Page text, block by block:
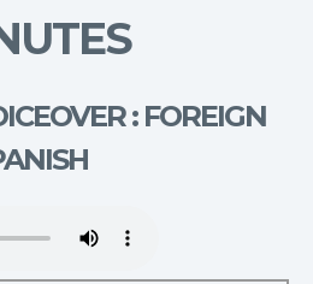
: FOREIGN